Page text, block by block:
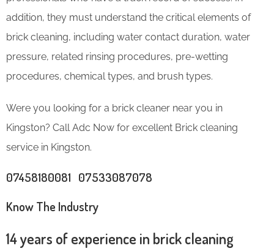
addition, they must understand the critical elements of
brick cleaning, including water contact duration, water
pressure, related rinsing procedures, pre-wetting
procedures, chemical types, and brush types.
Were you looking for a brick cleaner near you in
Kingston? Call Adc Now for excellent Brick cleaning
service in Kingston.
07458180081 07533087078
Know The Industry
14 years of experience in brick cleaning